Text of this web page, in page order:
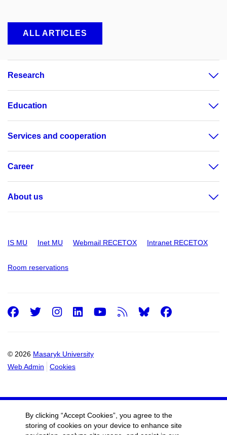
ALL ARTICLES
Research
Education
Services and cooperation
Career
About us
IS MU Inet MU Webmail RECETOX Intranet RECETOX
Room reservations
© 2026 Masaryk University
Web Admin
Cookies
Facebook
Twitter
Instagram
LinkedIn
Youtube
RSS
By clicking “Accept Cookies”, you agree to the
storing of cookies on your device to enhance site